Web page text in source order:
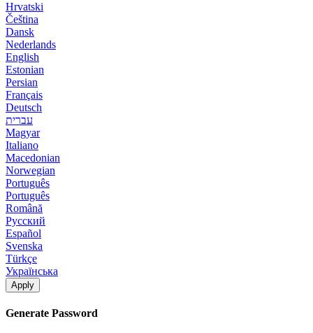
Hrvatski
Čeština
Dansk
Nederlands
English
Estonian
Persian
Français
Deutsch
עברית
Magyar
Italiano
Macedonian
Norwegian
Português
Português
Română
Русский
Español
Svenska
Türkçe
Українська
Apply
Generate Password